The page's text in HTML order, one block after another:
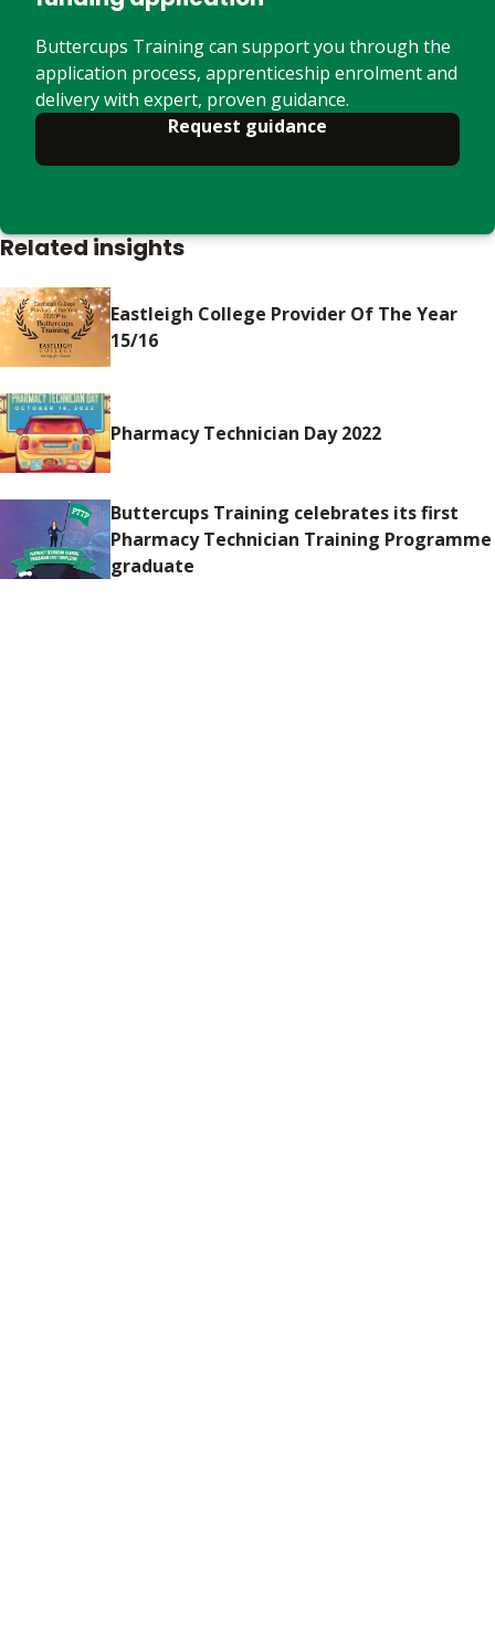
Related insights
Eastleigh College Provider Of The Year
15/16
Pharmacy Technician Day 2022
Buttercups Training celebrates its first
Pharmacy Technician Training Programme
graduate
Buttercups Training can support you through the
application process, apprenticeship enrolment and
delivery with expert, proven guidance.
Request guidance